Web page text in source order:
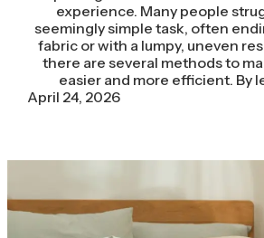
experience. Many people
seemingly simple task, often
fabric or with a lumpy, uneven
there are several methods to
easier and more efficient. By
April 24, 2026